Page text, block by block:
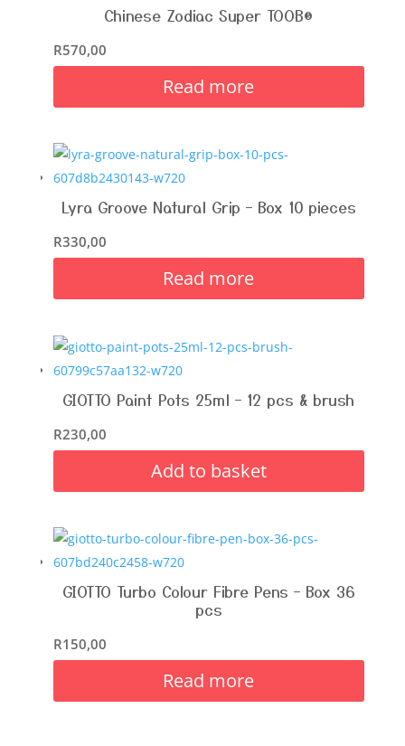
Chinese Zodiac Super TOOB®
R570,00
Read more
Lyra Groove Natural Grip – Box 10 pieces
R330,00
Read more
GIOTTO Paint Pots 25ml – 12 pcs & brush
R230,00
Add to basket
GIOTTO Turbo Colour Fibre Pens – Box 36
pcs
R150,00
Read more